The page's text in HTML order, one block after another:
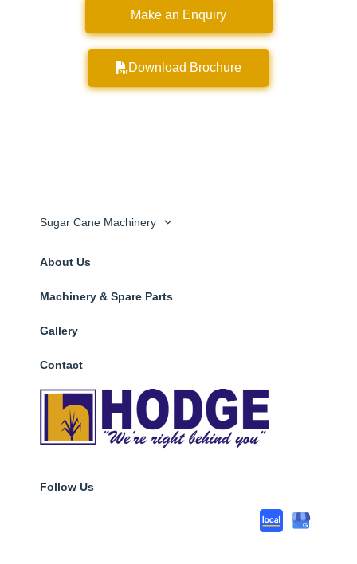
Make an Enquiry
Download Brochure
Sugar Cane Machinery
About Us
Machinery & Spare Parts
Gallery
Contact
Follow Us